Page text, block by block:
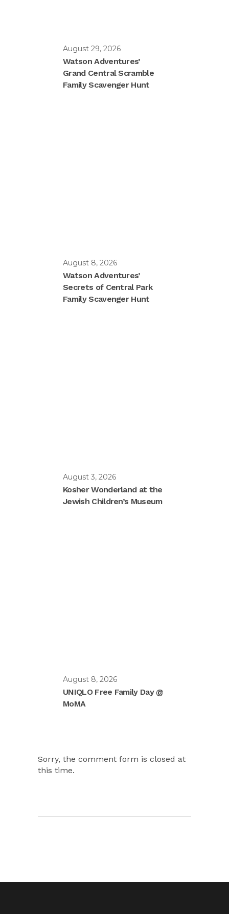
August 29, 2026
Watson Adventures’
Grand Central Scramble
Family Scavenger Hunt
August 8, 2026
Watson Adventures’
Secrets of Central Park
Family Scavenger Hunt
August 3, 2026
Kosher Wonderland at the
Jewish Children’s Museum
August 8, 2026
UNIQLO Free Family Day @
MoMA
Sorry, the comment form is closed at
this time.